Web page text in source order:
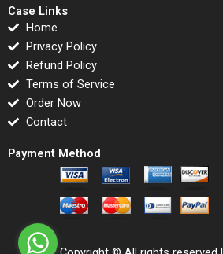
Case Links
Home
Privacy Policy
Refund Policy
Terms of Service
Order Now
Contact
Payment Method